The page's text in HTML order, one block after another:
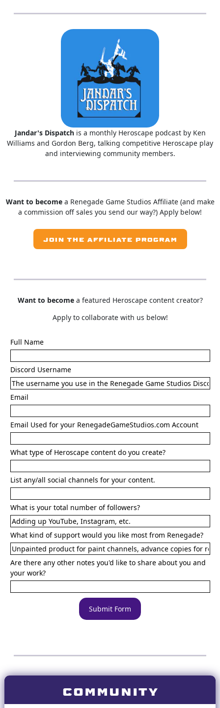
Jandar's Dispatch is a monthly Heroscape podcast by Ken
Williams and Gordon Berg, talking competitive Heroscape play
and interviewing community members.
Want to become a Renegade Game Studios Affiliate (and make
a commission off sales you send our way?) Apply below!
JOIN THE AFFILIATE PROGRAM
Want to become a featured Heroscape content creator?
Apply to collaborate with us below!
Full Name
Discord Username
Email
Email Used for your RenegadeGameStudios.com Account
What type of Heroscape content do you create?
List any/all social channels for your content.
What is your total number of followers?
What kind of support would you like most from Renegade?
Are there any other notes you'd like to share about you and
your work?
Submit Form
COMMUNITY